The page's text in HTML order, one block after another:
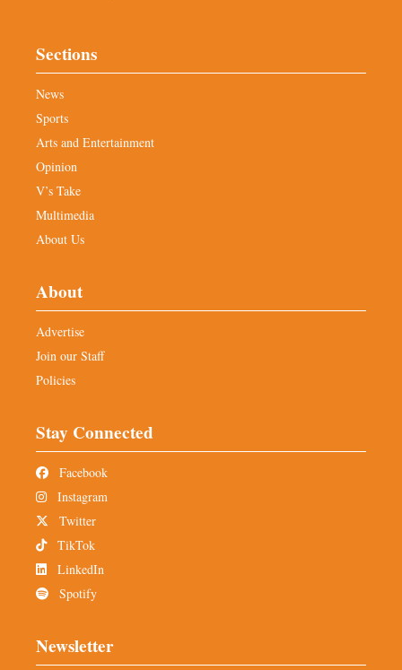
Sections
News
Sports
Arts and Entertainment
Opinion
V’s Take
Multimedia
About Us
About
Advertise
Join our Staff
Policies
Stay Connected
Facebook
Instagram
Twitter
TikTok
LinkedIn
Spotify
Newsletter